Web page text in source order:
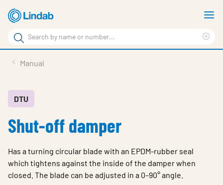
Skip
to
main
content
Search
Search
Sustainability
About Us
Log in
Manual
DTU
Shut-off damper
Has a turning circular blade with an EPDM-rubber seal
which tightens against the inside of the damper when
closed. The blade can be adjusted in a 0–90° angle.